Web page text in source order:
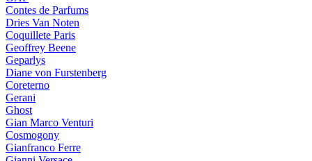
Contes de Parfums
Dries Van Noten
Coquillete Paris
Geoffrey Beene
Geparlys
Diane von Furstenberg
Coreterno
Gerani
Ghost
Gian Marco Venturi
Cosmogony
Gianfranco Ferre